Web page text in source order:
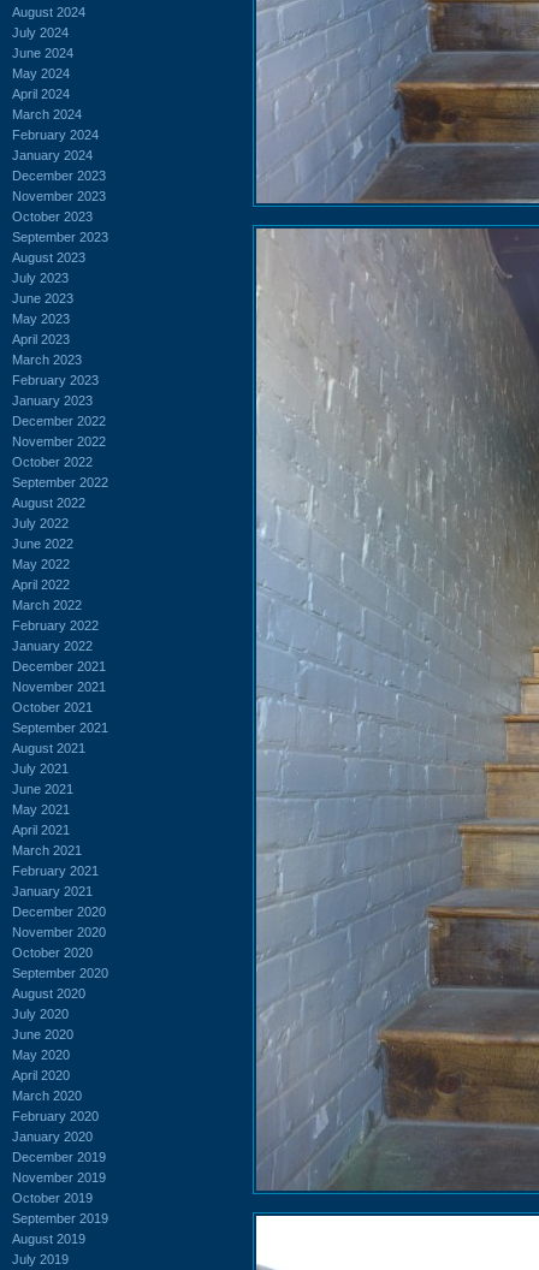
August 2024
July 2024
June 2024
May 2024
April 2024
March 2024
February 2024
January 2024
December 2023
November 2023
October 2023
September 2023
August 2023
July 2023
June 2023
May 2023
April 2023
March 2023
February 2023
January 2023
December 2022
November 2022
October 2022
September 2022
August 2022
July 2022
June 2022
May 2022
April 2022
March 2022
February 2022
January 2022
December 2021
November 2021
October 2021
September 2021
August 2021
July 2021
June 2021
May 2021
April 2021
March 2021
February 2021
January 2021
December 2020
November 2020
October 2020
September 2020
August 2020
July 2020
June 2020
May 2020
April 2020
March 2020
February 2020
January 2020
December 2019
November 2019
October 2019
September 2019
August 2019
July 2019